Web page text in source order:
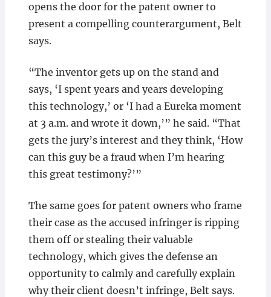
opens the door for the patent owner to
present a compelling counterargument, Belt
says.
“The inventor gets up on the stand and
says, ‘I spent years and years developing
this technology,’ or ‘I had a Eureka moment
at 3 a.m. and wrote it down,’” he said. “That
gets the jury’s interest and they think, ‘How
can this guy be a fraud when I’m hearing
this great testimony?’”
The same goes for patent owners who frame
their case as the accused infringer is ripping
them off or stealing their valuable
technology, which gives the defense an
opportunity to calmly and carefully explain
why their client doesn’t infringe, Belt says.